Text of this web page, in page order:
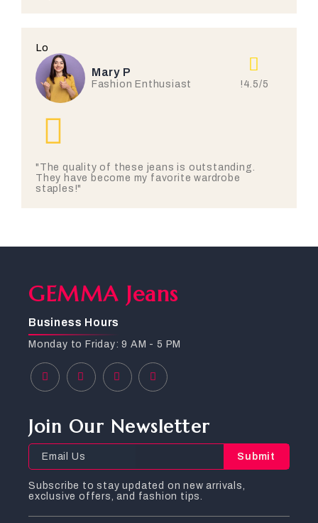
Lo
Mary P
Fashion Enthusiast !4.5/5
"The quality of these jeans is outstanding.
They have become my favorite wardrobe
staples!"
GEMMA Jeans
Business Hours
Monday to Friday: 9 AM - 5 PM
Join Our Newsletter
Submit
Subscribe to stay updated on new arrivals,
exclusive offers, and fashion tips.